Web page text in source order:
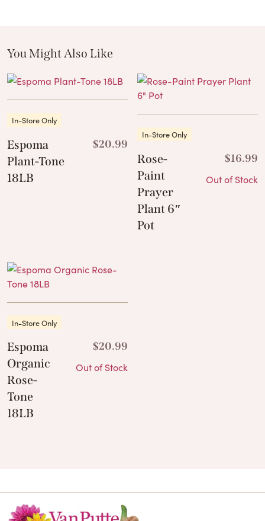
You Might Also Like
In-Store Only
Espoma
Plant-Tone
18LB
$20.99
In-Store Only
Rose-
Paint
Prayer
Plant 6″
Pot
$16.99
Out of Stock
In-Store Only
Espoma
Organic
Rose-
Tone
18LB
$20.99
Out of Stock